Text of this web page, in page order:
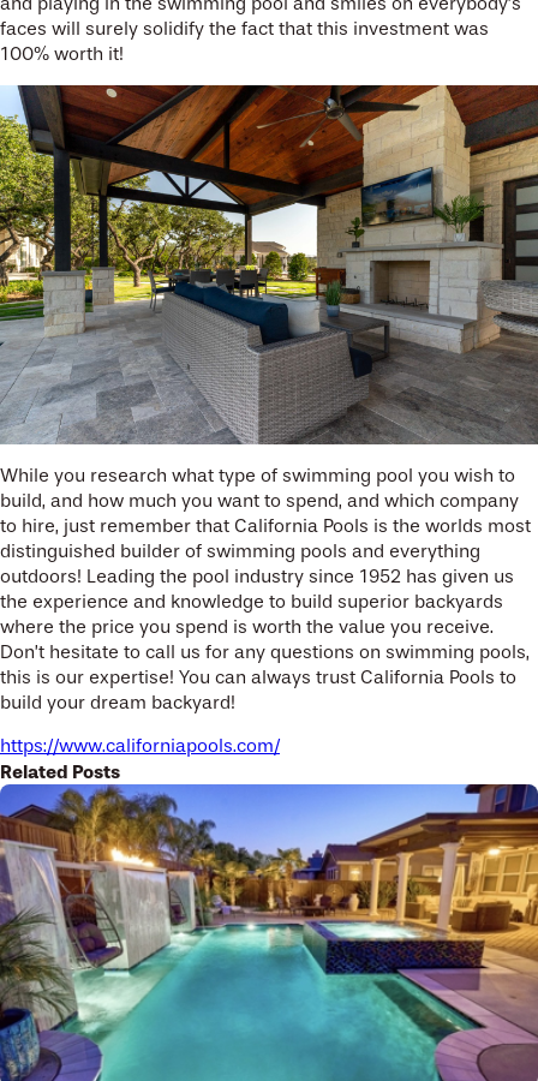
faces will surely solidify the fact that this investment was
100% worth it!
While you research what type of swimming pool you wish to
build, and how much you want to spend, and which company
to hire, just remember that California Pools is the worlds most
distinguished builder of swimming pools and everything
outdoors! Leading the pool industry since 1952 has given us
the experience and knowledge to build superior backyards
where the price you spend is worth the value you receive.
Don’t hesitate to call us for any questions on swimming pools,
this is our expertise! You can always trust California Pools to
build your dream backyard!
https://www.californiapools.com/
Related Posts